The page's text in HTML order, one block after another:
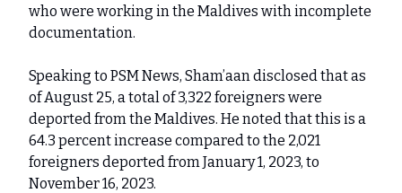
who were working in the Maldives with incomplete
documentation.
Speaking to PSM News, Sham’aan disclosed that as
of August 25, a total of 3,322 foreigners were
deported from the Maldives. He noted that this is a
64.3 percent increase compared to the 2,021
foreigners deported from January 1, 2023, to
November 16, 2023.